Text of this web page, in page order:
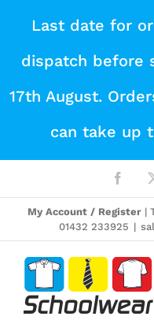
Last date for
dispatch before
17th August.
can take up
content
My Account / Register |
01432 233925 |